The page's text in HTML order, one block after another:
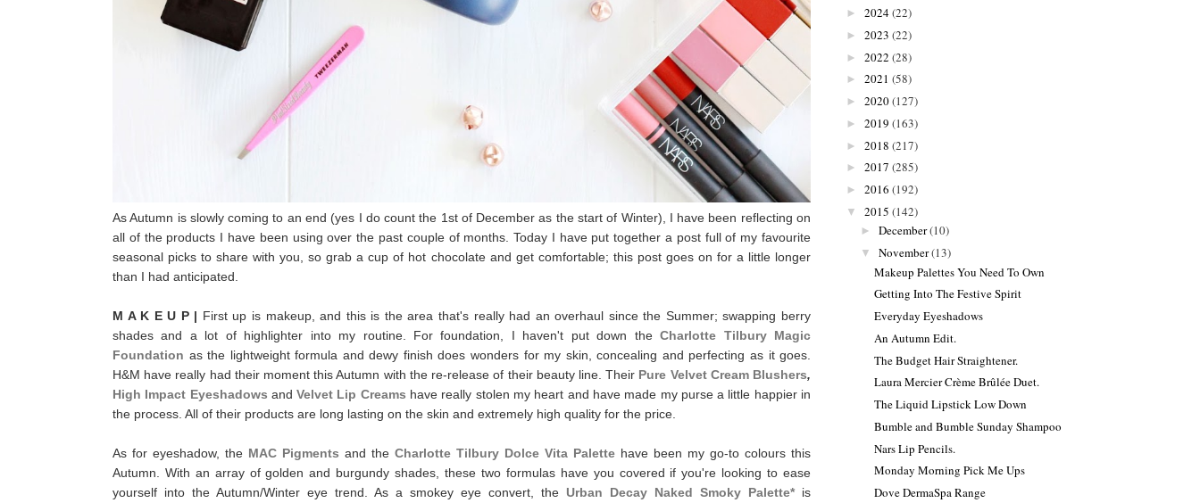
As Autumn is slowly coming to an end (yes I do count the 1st of December as the start of Winter), I have been reflecting on
all of the products I have been using over the past couple of months. Today I have put together a post full of my favourite
seasonal picks to share with you, so grab a cup of hot chocolate and get comfortable; this post goes on for a little longer
than I had anticipated.
M A K E U P | First up is makeup, and this is the area that's really had an overhaul since the Summer; swapping berry
shades and a lot of highlighter into my routine. For foundation, I haven't put down theCharlotte Tilbury Magic
Foundation as the lightweight formula and dewy finish does wonders for my skin, concealing and perfecting as it goes.
H&M have really had their moment this Autumn with the re-release of their beauty line. Their Pure Velvet Cream Blushers,
High Impact Eyeshadows andVelvet Lip Creams have really stolen my heart and have made my purse a little happier in
the process. All of their products are long lasting on the skin and extremely high quality for the price.
As for eyeshadow, the MAC Pigments and theCharlotte Tilbury Dolce Vita Palette have been my go-to colours this
Autumn. With an array of golden and burgundy shades, these two formulas have you covered if you're looking to ease
yourself into the Autumn/Winter eye trend. As a smokey eye convert, the Urban Decay Naked Smoky Palette* is
► 2024(22)
► 2023 (22)
► 2022 (28)
► 2021 (58)
► 2020(127)
► 2019 (163)
► 2018 (217)
► 2017 (285)
► 2016 (192)
▼ 2015 (142)
► December(10)
▼ November(13)
Makeup Palettes You Need To Own
Getting Into The Festive Spirit
Everyday Eyeshadows
An Autumn Edit.
The Budget Hair Straightener.
Laura Mercier Crème Brûlée Duet.
The Liquid Lipstick Low Down
Bumble and Bumble Sunday Shampoo
Nars Lip Pencils.
Monday Morning Pick Me Ups
Dove DermaSpa Range